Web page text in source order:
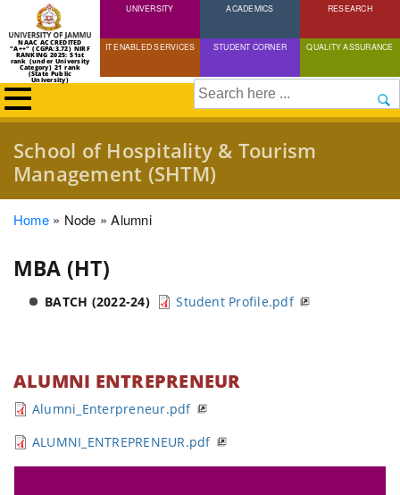
Skip
to
content
NAAC ACCREDITED
"A++" (CGPA:3.72) NIRF
RANKING 2025: 51st
rank (under University
Category) 21 rank
(State Public
University)
UNIVERSITY ACADEMICS RESEARCH
IT ENABLED SERVICES STUDENT CORNER QUALITY ASSURANCE
Search
School of Hospitality & Tourism
Management (SHTM)
Breadcrumb
Home Node Alumni
MBA (HT)
BATCH (2022-24) Student Profile.pdf
ALUMNI ENTREPRENEUR
Alumni_Enterpreneur.pdf
ALUMNI_ENTREPRENEUR.pdf